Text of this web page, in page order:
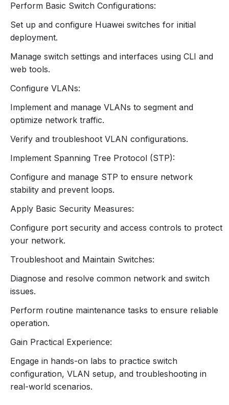
Switch Components:
Physical components (ports, LEDs, power
supply).
3. Basic Switch Configuration
Connecting to the switch using the console
port.
Initial configuration using the Command Line
Basic Configuration Tasks:
Configuring hostname, IP address, and default
Setting up management access (e.g., Telnet,
SSH).
Saving and Reloading Configurations:
memory.
Procedures for reloading and restoring
configurations.
4. VLAN Configuration and
Management
Understanding VLANs:
Purpose and benefits of VLANs (Virtual Local
Area Networks).
concepts.
Configuring VLANs:
Creating and managing VLANs on Huawei
Perform Basic Switch Configurations:
Set up and configure Huawei switches for initial
deployment.
Manage switch settings and interfaces using CLI and
web tools.
Configure VLANs:
Implement and manage VLANs to segment and
optimize network traffic.
Verify and troubleshoot VLAN configurations.
Implement Spanning Tree Protocol (STP):
Configure and manage STP to ensure network
stability and prevent loops.
Apply Basic Security Measures:
Configure port security and access controls to protect
your network.
Troubleshoot and Maintain Switches:
Diagnose and resolve common network and switch
issues.
Perform routine maintenance tasks to ensure reliable
operation.
Gain Practical Experience:
Engage in hands-on labs to practice switch
configuration, VLAN setup, and troubleshooting in
real-world scenarios.